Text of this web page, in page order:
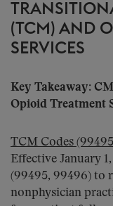
(TCM) AND
SERVICES
Key Takeaway:
Opioid Treatment
TCM Codes
Effective January
(99495, 99496) to
nonphysician